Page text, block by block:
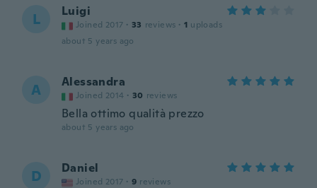
L Luigi
Joined 2017 · 33 reviews · 1 uploads
about 5 years ago
A Alessandra
Joined 2014 · 30 reviews
Bella ottimo qualità prezzo
about 5 years ago
D Daniel
Joined 2017 · 9 reviews